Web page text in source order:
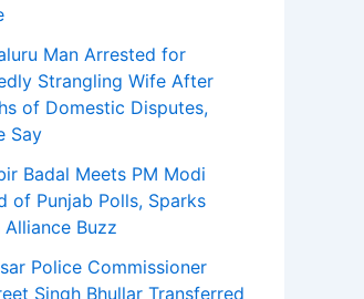
Man Arrested for
Strangling Wife After
of Domestic Disputes,
Say
Badal Meets PM Modi
of Punjab Polls, Sparks
Alliance Buzz
Police Commissioner
Singh Bhullar Transferred